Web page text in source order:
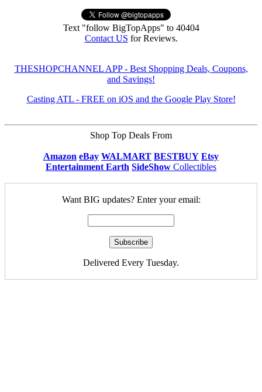
Text "follow BigTopApps" to 40404
Contact US for Reviews.
THESHOPCHANNEL APP - Best Shopping Deals, Coupons,
and Savings!
Casting ATL - FREE on iOS and the Google Play Store!
Shop Top Deals From
Amazon eBay WALMART BESTBUY Etsy
Entertainment Earth SideShow Collectibles
Want BIG updates? Enter your email:
Delivered Every Tuesday.